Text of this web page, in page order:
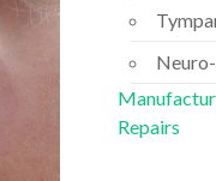
Repairs